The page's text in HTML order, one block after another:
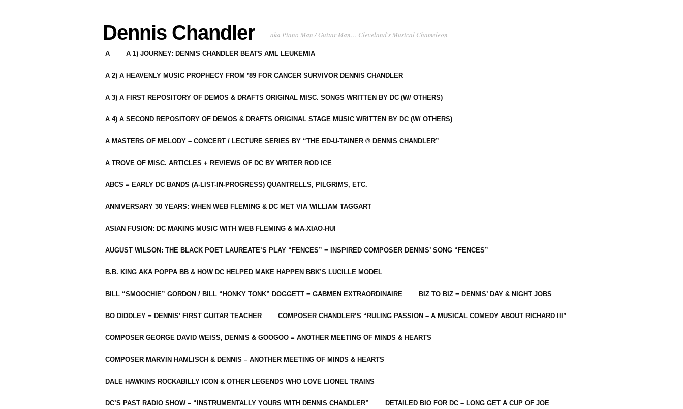
Dennis Chandler aka Piano Man / Guitar Man… Cleveland's Musical Chameleon
A A 1) JOURNEY: DENNIS CHANDLER BEATS AML LEUKEMIA
A 2) A HEAVENLY MUSIC PROPHECY FROM ’89 FOR CANCER SURVIVOR DENNIS CHANDLER
A 3) A FIRST REPOSITORY OF DEMOS & DRAFTS ORIGINAL MISC. SONGS WRITTEN BY DC (W/ OTHERS)
A 4) A SECOND REPOSITORY OF DEMOS & DRAFTS ORIGINAL STAGE MUSIC WRITTEN BY DC (W/ OTHERS)
A MASTERS OF MELODY – CONCERT / LECTURE SERIES BY “THE ED-U-TAINER ® DENNIS CHANDLER”
A TROVE OF MISC. ARTICLES + REVIEWS OF DC BY WRITER ROD ICE
ABCS = EARLY DC BANDS (A-LIST-IN-PROGRESS) QUANTRELLS, PILGRIMS, ETC.
ANNIVERSARY 30 YEARS: WHEN WEB FLEMING & DC MET VIA WILLIAM TAGGART
ASIAN FUSION: DC MAKING MUSIC WITH WEB FLEMING & MA-XIAO-HUI
AUGUST WILSON: THE BLACK POET LAUREATE’S PLAY “FENCES” = INSPIRED COMPOSER DENNIS’ SONG “FENCES”
B.B. KING AKA POPPA BB & HOW DC HELPED MAKE HAPPEN BBK’S LUCILLE MODEL
BILL “SMOOCHIE” GORDON / BILL “HONKY TONK” DOGGETT = GABMEN EXTRAORDINAIRE BIZ TO BIZ = DENNIS’ DAY & NIGHT JOBS
BO DIDDLEY = DENNIS’ FIRST GUITAR TEACHER COMPOSER CHANDLER’S “RULING PASSION – A MUSICAL COMEDY ABOUT RICHARD III”
COMPOSER GEORGE DAVID WEISS, DENNIS & GOOGOO = ANOTHER MEETING OF MINDS & HEARTS
COMPOSER MARVIN HAMLISCH & DENNIS – ANOTHER MEETING OF MINDS & HEARTS
DALE HAWKINS ROCKABILLY ICON & OTHER LEGENDS WHO LOVE LIONEL TRAINS
DC’S PAST RADIO SHOW – “INSTRUMENTALLY YOURS WITH DENNIS CHANDLER” DETAILED BIO FOR DC – LONG GET A CUP OF JOE